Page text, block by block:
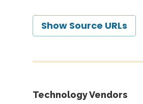
Show Source URLs
Technology Vendors